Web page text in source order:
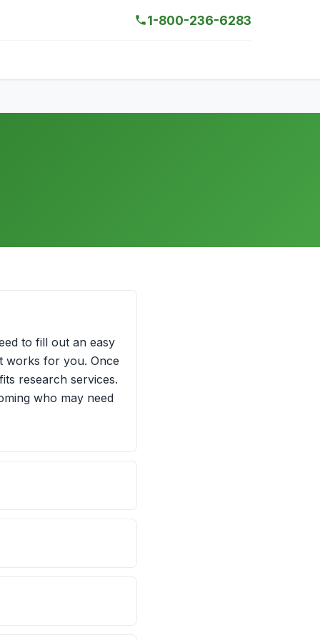
1-800-236-6283
to fill out an easy
works for you. Once
research services.
who may need